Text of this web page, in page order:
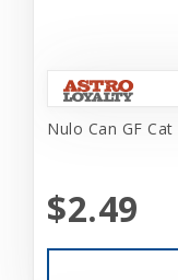
Nulo Can GF
$2.49